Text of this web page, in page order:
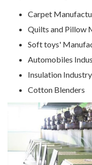
Carpet
Quilts and Pillow
Soft toys'
Automobiles
Insulation Industry
Cotton Blenders